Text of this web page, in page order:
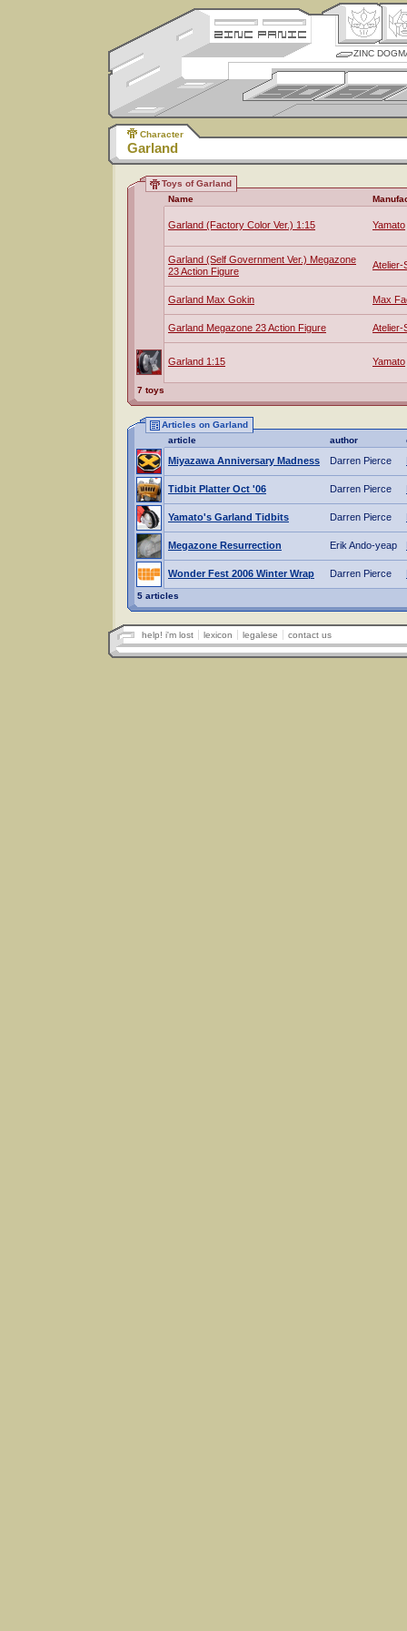
ZINC
Character
Garland
Toys of Garland
Name
Garland (Factory Color Ver.) 1:15 Yamato
Garland (Self Government Ver.) Megazone
23 Action Figure
Atelier-
Garland Max Gokin Max
Garland Megazone 23 Action Figure Atelier-
Garland 1:15 Yamato
7 toys
Articles on Garland
article
author
Miyazawa Anniversary Madness Darren Pierce
Tidbit Platter Oct '06 Darren Pierce
Yamato's Garland Tidbits Darren Pierce
Megazone Resurrection Erik Ando-yeap
Wonder Fest 2006 Winter Wrap Darren Pierce
5 articles
help! i'm lost lexicon legalese contact us